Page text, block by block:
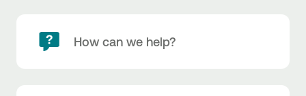
How can we help?